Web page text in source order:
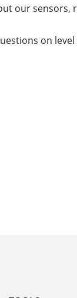
our sensors,
on